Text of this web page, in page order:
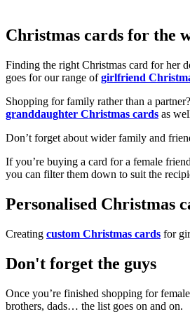
Christmas cards for the
Finding the right Christmas card for her
goes for our range ofgirlfriend
Shopping for family rather than a
granddaughter Christmas cards as
Don’t forget about wider family and
If you’re buying a card for a female
you can filter them down to suit the
Personalised Christmas
Creating custom Christmas cards for
Don't forget the guys
Once you’re finished shopping for
brothers, dads… the list goes on and on.